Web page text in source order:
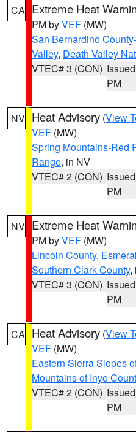
CA Extreme Heat
PM byVEF (MW)
San Bernardino
Valley, Death Valley
VTEC# 3 (CON)
PM
NV Heat Advisory (View
VEF (MW)
Spring Mountains-Red
Range, in NV
VTEC# 2 (CON)
PM
NV Extreme Heat
PM byVEF (MW)
Lincoln County,
Southern Clark County,
VTEC# 3 (CON)
PM
CA Heat Advisory (View
VEF (MW)
Eastern Sierra Slopes
Mountains of Inyo
VTEC# 2 (CON)
PM